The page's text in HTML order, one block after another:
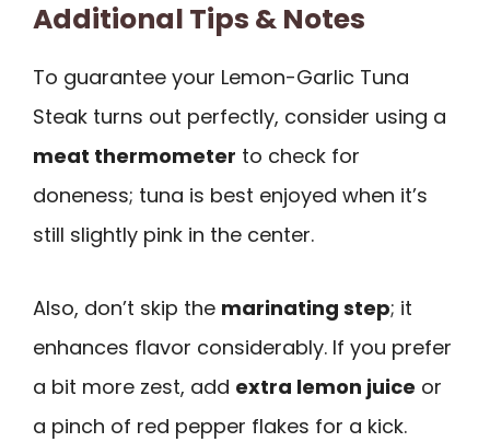
Additional Tips & Notes
To guarantee your Lemon-Garlic Tuna
Steak turns out perfectly, consider using a
meat thermometer to check for
doneness; tuna is best enjoyed when it’s
still slightly pink in the center.
Also, don’t skip the marinating step; it
enhances flavor considerably. If you prefer
a bit more zest, add extra lemon juice or
a pinch of red pepper flakes for a kick.